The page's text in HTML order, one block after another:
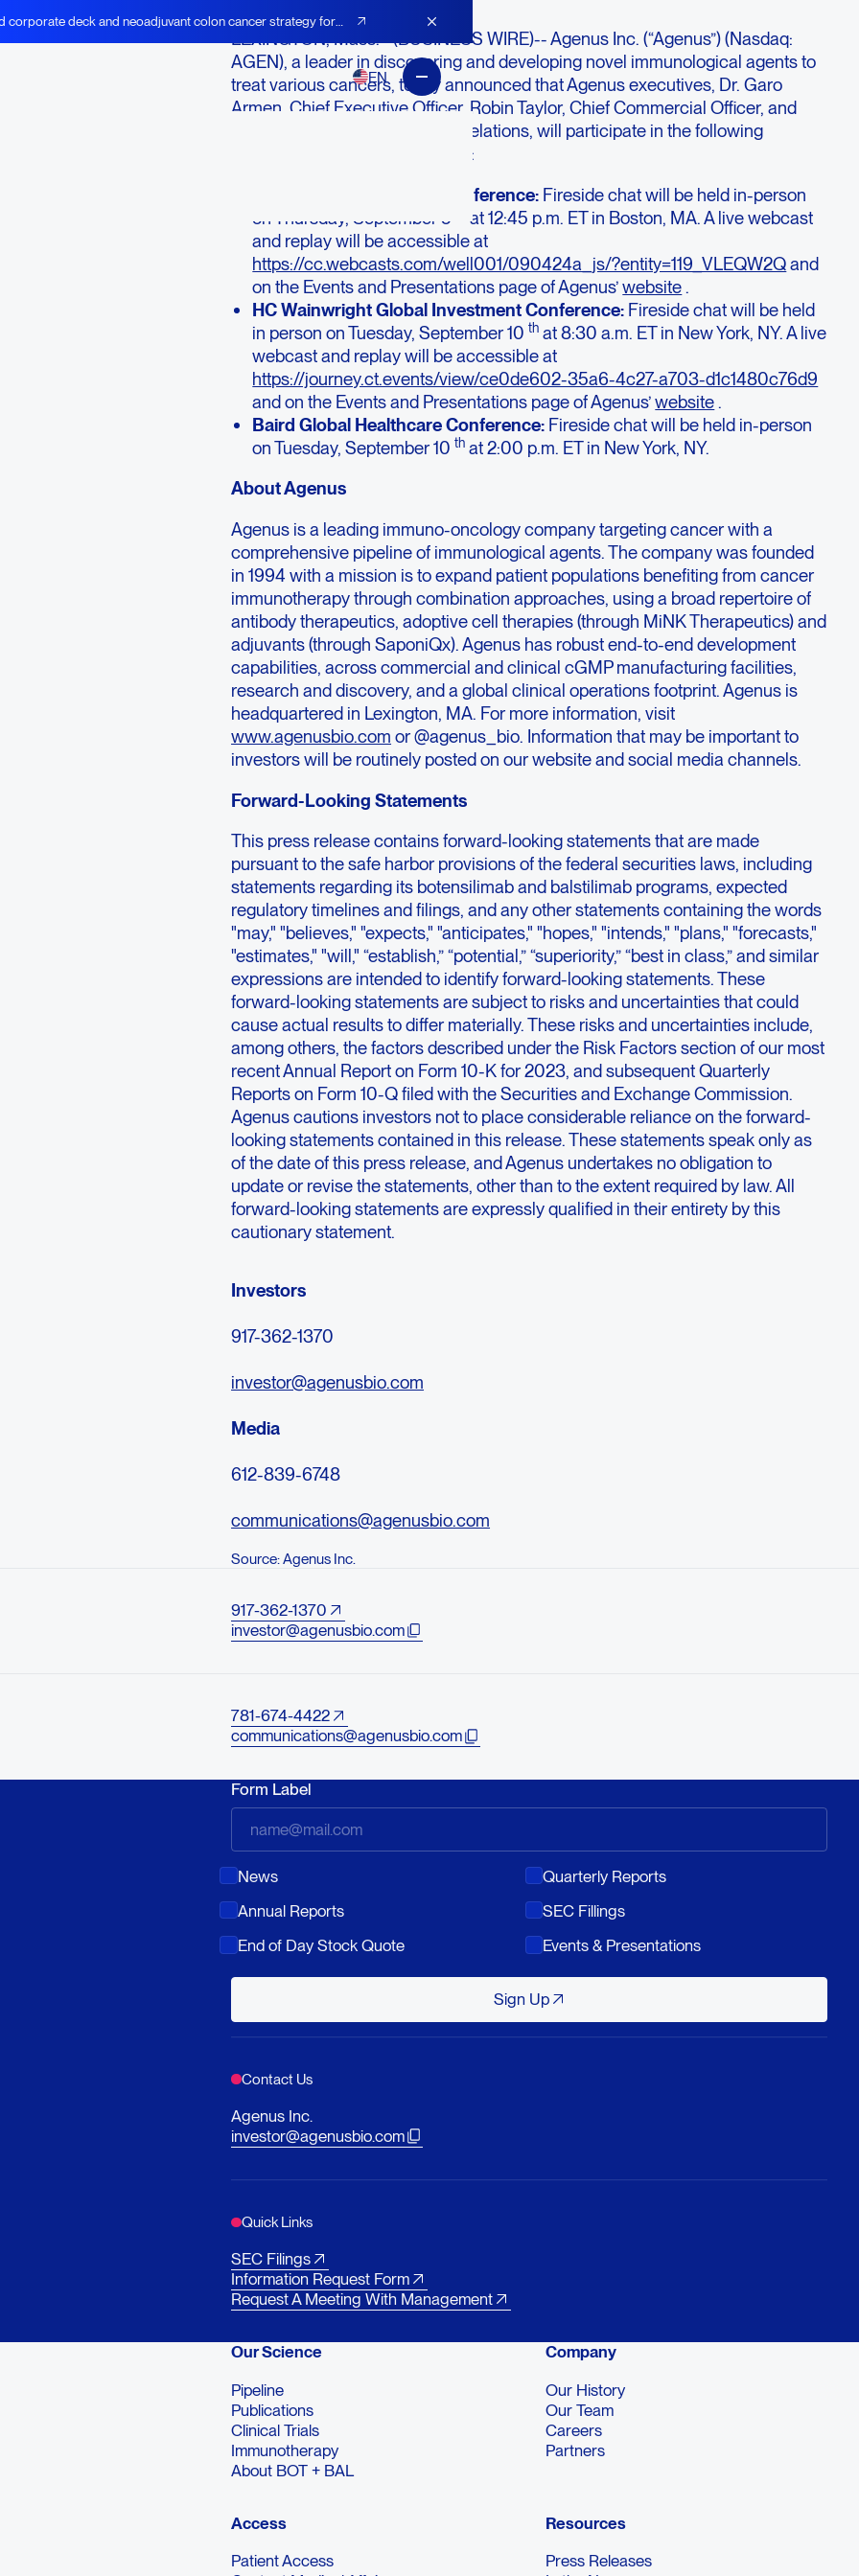
corporate deck and neoadjuvant colon cancer strategy for
EN
LEXINGTON, Mass.--(BUSINESS WIRE)-- Agenus Inc. (“Agenus”) (Nasdaq:
AGEN), a leader in discovering and developing novel immunological agents to
treat various cancers, today announced that Agenus executives, Dr. Garo
Armen, Chief Executive Officer, Robin Taylor, Chief Commercial Officer, and
Zack Armen, Head of Investor Relations, will participate in the following
upcoming investor conferences:
Wells Fargo Healthcare Conference: Fireside chat will be held in-person
on Thursday, September 5
at 12:45 p.m. ET in Boston, MA. A live webcast
and replay will be accessible at
https://cc.webcasts.com/well001/090424a_js/?entity=119_VLEQW2Qand
on the Events and Presentations page of Agenus’website .
HC Wainwright Global Investment Conference: Fireside chat will be held
in person on Tuesday, September 10th at 8:30 a.m. ET in New York, NY. A live
webcast and replay will be accessible at
https://journey.ct.events/view/ce0de602-35a6-4c27-a703-d1c1480c76d9
and on the Events and Presentations page of Agenus’website .
Baird Global Healthcare Conference: Fireside chat will be held in-person
on Tuesday, September 10th at 2:00 p.m. ET in New York, NY.
About Agenus
Agenus is a leading immuno-oncology company targeting cancer with a
comprehensive pipeline of immunological agents. The company was founded
in 1994 with a mission is to expand patient populations benefiting from cancer
immunotherapy through combination approaches, using a broad repertoire of
antibody therapeutics, adoptive cell therapies (through MiNK Therapeutics) and
adjuvants (through SaponiQx). Agenus has robust end-to-end development
capabilities, across commercial and clinical cGMP manufacturing facilities,
research and discovery, and a global clinical operations footprint. Agenus is
headquartered in Lexington, MA. For more information, visit
www.agenusbio.com or @agenus_bio. Information that may be important to
investors will be routinely posted on our website and social media channels.
Forward-Looking Statements
This press release contains forward-looking statements that are made
pursuant to the safe harbor provisions of the federal securities laws, including
statements regarding its botensilimab and balstilimab programs, expected
regulatory timelines and filings, and any other statements containing the words
"may," "believes," "expects," "anticipates," "hopes," "intends," "plans," "forecasts,"
"estimates," "will," “establish,” “potential,” “superiority,” “best in class,” and similar
expressions are intended to identify forward-looking statements. These
forward-looking statements are subject to risks and uncertainties that could
cause actual results to differ materially. These risks and uncertainties include,
among others, the factors described under the Risk Factors section of our most
recent Annual Report on Form 10-K for 2023, and subsequent Quarterly
Reports on Form 10-Q filed with the Securities and Exchange Commission.
Agenus cautions investors not to place considerable reliance on the forward-
looking statements contained in this release. These statements speak only as
of the date of this press release, and Agenus undertakes no obligation to
update or revise the statements, other than to the extent required by law. All
forward-looking statements are expressly qualified in their entirety by this
cautionary statement.
Investors
917-362-1370
investor@agenusbio.com
Media
612-839-6748
communications@agenusbio.com
Source: Agenus Inc.
917-362-1370
investor@agenusbio.com
781-674-4422
communications@agenusbio.com
Form Label
News
Quarterly Reports
Annual Reports
SEC Fillings
End of Day Stock Quote
Events & Presentations
Sign UpSign Up
Contact Us
Agenus Inc.
investor@agenusbio.com
Quick Links
SEC Filings
Information Request Form
Request A Meeting With Management
Our Science
Pipeline
Publications
Clinical Trials
Immunotherapy
About BOT + BAL
Company
Our History
Our Team
Careers
Partners
Access
Patient Access
Resources
Press Releases